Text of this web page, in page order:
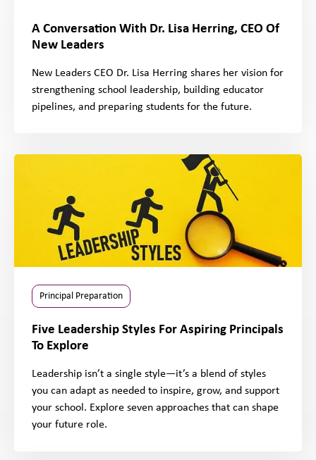
A Conversation With Dr. Lisa Herring, CEO Of
New Leaders
New Leaders CEO Dr. Lisa Herring shares her vision for
strengthening school leadership, building educator
pipelines, and preparing students for the future.
Principal Preparation
Five Leadership Styles For Aspiring Principals
To Explore
Leadership isn’t a single style—it’s a blend of styles
you can adapt as needed to inspire, grow, and support
your school. Explore seven approaches that can shape
your future role.